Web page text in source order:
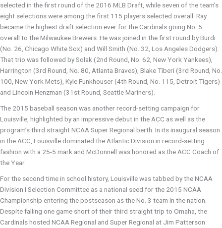
selected in the first round of the 2016 MLB Draft, while seven of the team’s
eight selections were among the first 115 players selected overall. Ray
became the highest draft selection ever for the Cardinals going No. 5
overall to the Milwaukee Brewers. He was joined in the first round by Burdi
(No. 26, Chicago White Sox) and Will Smith (No. 32, Los Angeles Dodgers).
That trio was followed by Solak (2nd Round, No. 62, New York Yankees),
Harrington (3rd Round, No. 80, Atlanta Braves), Blake Tiberi (3rd Round, No.
100, New York Mets), Kyle Funkhouser (4th Round, No. 115, Detroit Tigers)
and Lincoln Henzman (31st Round, Seattle Mariners).
The 2015 baseball season was another record-setting campaign for
Louisville, highlighted by an impressive debut in the ACC as well as the
program’s third straight NCAA Super Regional berth. In its inaugural season
in the ACC, Louisville dominated the Atlantic Division in record-setting
fashion with a 25-5 mark and McDonnell was honored as the ACC Coach of
the Year.
For the second time in school history, Louisville was tabbed by the NCAA
Division I Selection Committee as a national seed for the 2015 NCAA
Championship entering the postseason as the No. 3 team in the nation.
Despite falling one game short of their third straight trip to Omaha, the
Cardinals hosted NCAA Regional and Super Regional at Jim Patterson